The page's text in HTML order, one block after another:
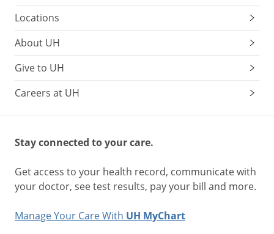
Locations
About UH
Give to UH
Careers at UH
Stay connected to your care.
Get access to your health record, communicate with
your doctor, see test results, pay your bill and more.
Manage Your Care With UH MyChart